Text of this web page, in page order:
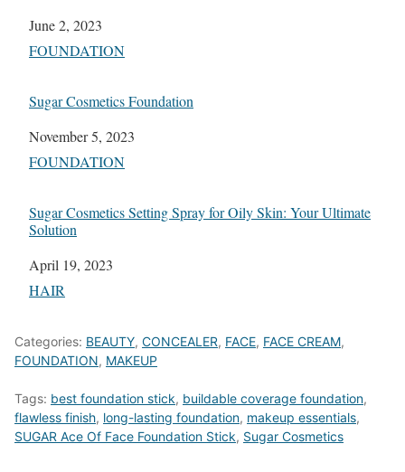
Date
June 2, 2023
In relation to
FOUNDATION
Sugar Cosmetics Foundation
Date
November 5, 2023
In relation to
FOUNDATION
Sugar Cosmetics Setting Spray for Oily Skin: Your Ultimate
Solution
Date
April 19, 2023
In relation to
HAIR
Categories: BEAUTY, CONCEALER, FACE, FACE CREAM,
FOUNDATION, MAKEUP
Tags: best foundation stick, buildable coverage foundation,
flawless finish, long-lasting foundation, makeup essentials,
SUGAR Ace Of Face Foundation Stick, Sugar Cosmetics